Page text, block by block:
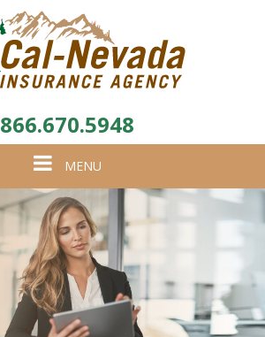
866.670.5948
Toggle
navigation
MENU